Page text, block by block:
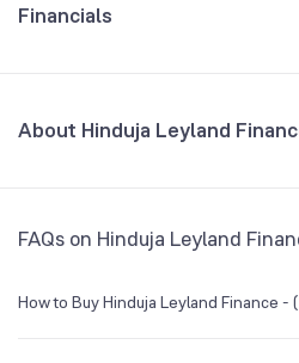
Financials
About Hinduja Leyland
FAQs on Hinduja Leyland
How to Buy Hinduja Leyland Finance -